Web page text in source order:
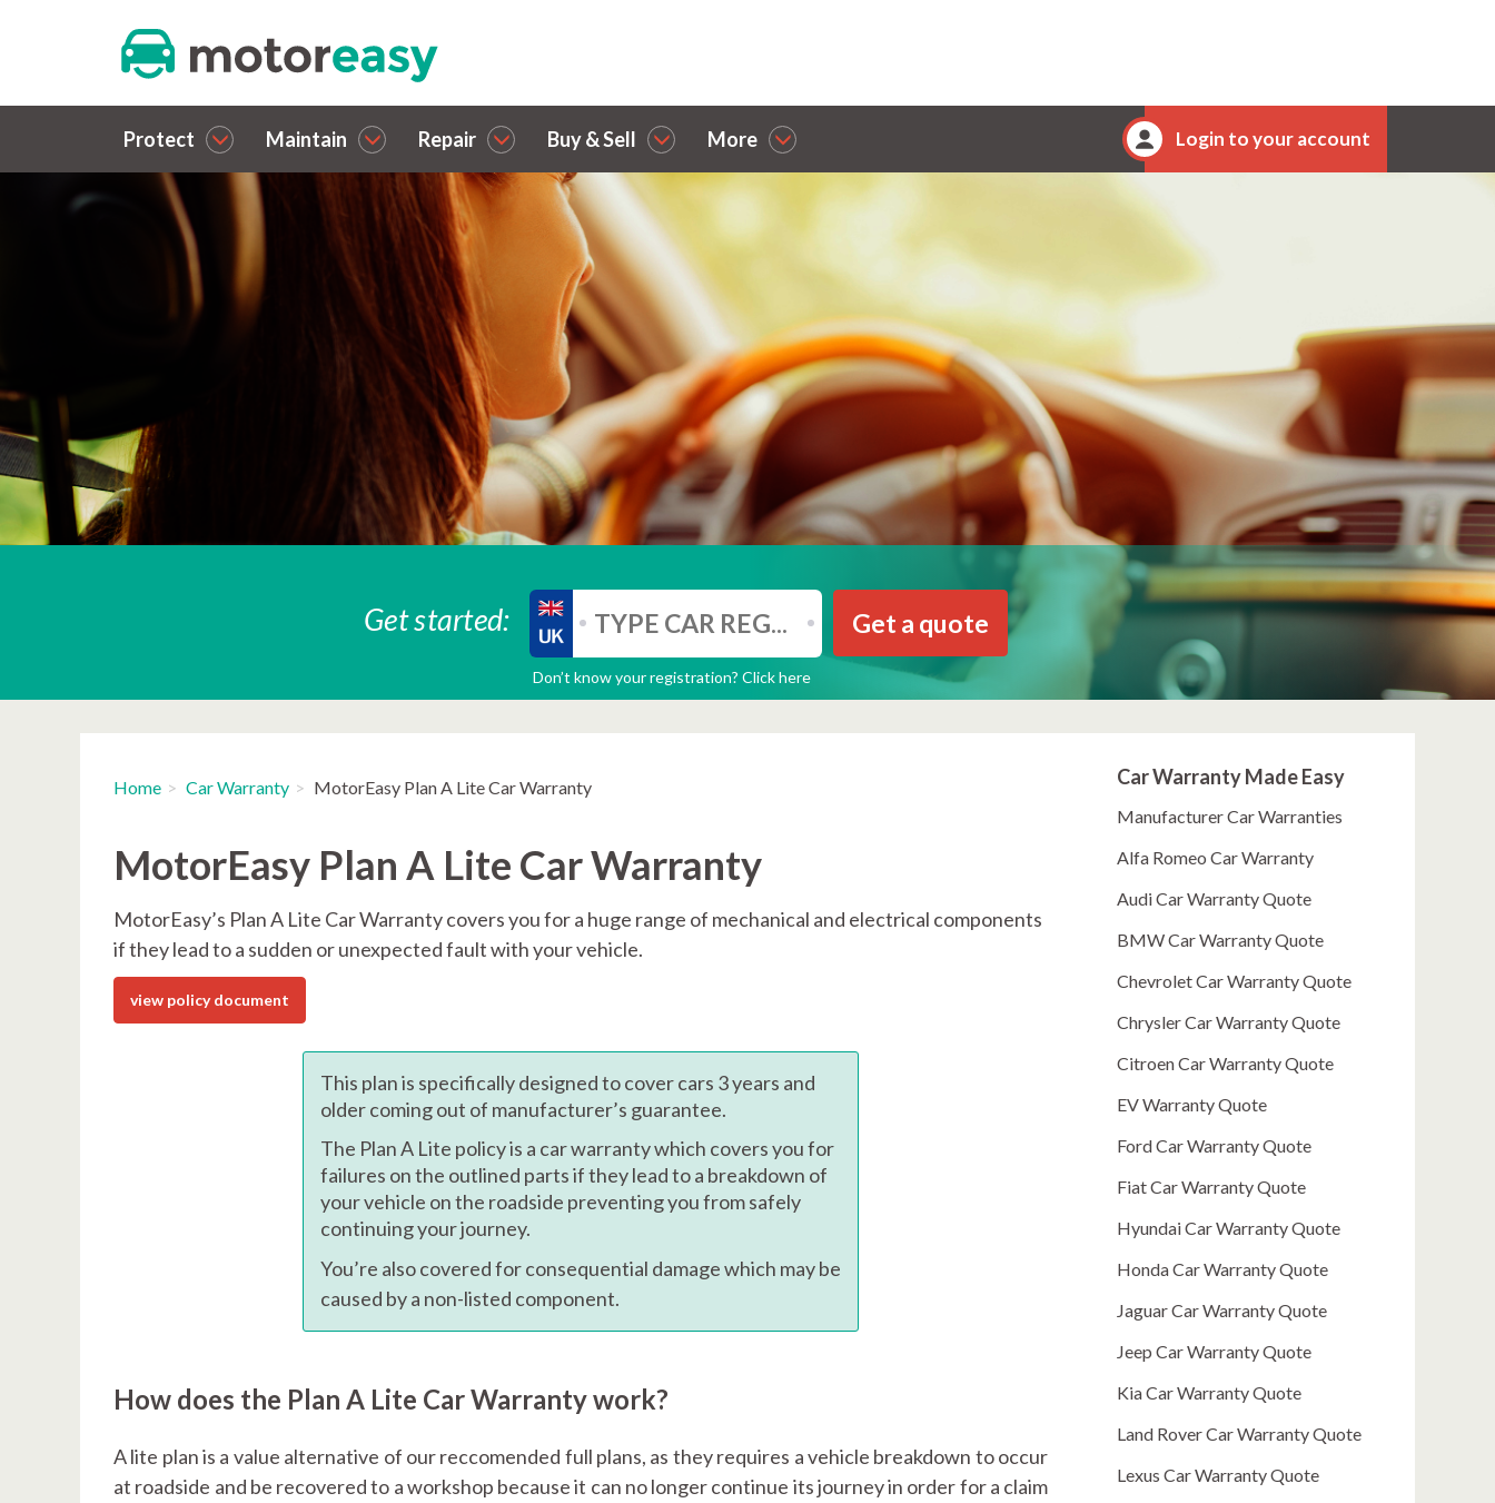
Protect Maintain Repair Buy & Sell More Login to your account
Get started: Get a quote
Don’t know your registration? Click here
Home Car Warranty MotorEasy Plan A Lite Car Warranty
MotorEasy Plan A Lite Car Warranty
MotorEasy’s Plan A Lite Car Warranty covers you for a huge range of mechanical and electrical components
if they lead to a sudden or unexpected fault with your vehicle.
view policy document
This plan is specifically designed to cover cars 3 years and
older coming out of manufacturer’s guarantee.
The Plan A Lite policy is a car warranty which covers you for
failures on the outlined parts if they lead to a breakdown of
your vehicle on the roadside preventing you from safely
continuing your journey.
You’re also covered for consequential damage which may be
caused by a non-listed component.
How does the Plan A Lite Car Warranty work?
A lite plan is a value alternative of our reccomended full plans, as they requires a vehicle breakdown to occur
at roadside and be recovered to a workshop because it can no longer continue its journey in order for a claim
Car Warranty Made Easy
Manufacturer Car Warranties
Alfa Romeo Car Warranty
Audi Car Warranty Quote
BMW Car Warranty Quote
Chevrolet Car Warranty Quote
Chrysler Car Warranty Quote
Citroen Car Warranty Quote
EV Warranty Quote
Ford Car Warranty Quote
Fiat Car Warranty Quote
Hyundai Car Warranty Quote
Honda Car Warranty Quote
Jaguar Car Warranty Quote
Jeep Car Warranty Quote
Kia Car Warranty Quote
Land Rover Car Warranty Quote
Lexus Car Warranty Quote